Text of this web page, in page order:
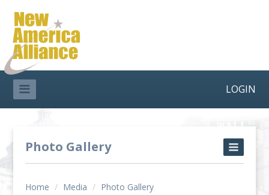
LOGIN
Photo Gallery
Home / Media / Photo Gallery